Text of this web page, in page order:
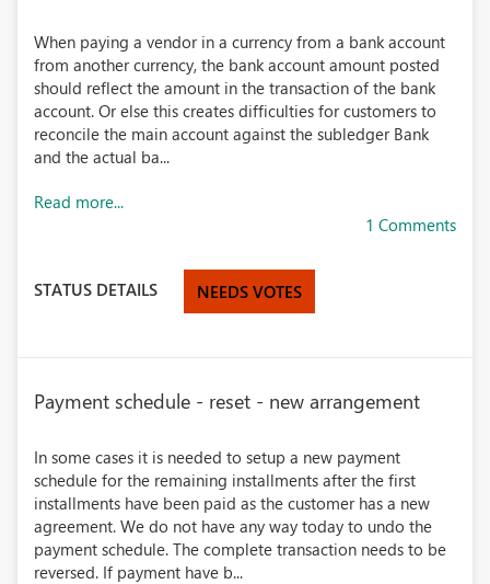
When paying a vendor in a currency from a bank account
from another currency, the bank account amount posted
should reflect the amount in the transaction of the bank
account. Or else this creates difficulties for customers to
reconcile the main account against the subledger Bank
and the actual ba...
Read more...
1 Comments
STATUS DETAILS NEEDS VOTES
Payment schedule - reset - new arrangement
In some cases it is needed to setup a new payment
schedule for the remaining installments after the first
installments have been paid as the customer has a new
agreement. We do not have any way today to undo the
payment schedule. The complete transaction needs to be
reversed. If payment have b...